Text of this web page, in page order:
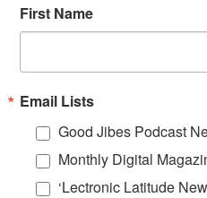
First Name
Email Lists
Good Jibes Podcast
Monthly Digital
‘Lectronic Latitude